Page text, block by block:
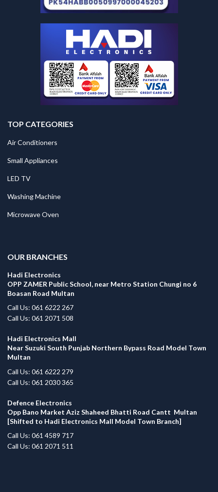
TOP CATEGORIES
Air Conditioners
Small Appliances
LED TV
Washing Machine
Microwave Oven
OUR BRANCHES
Hadi Electronics
OPP ZAMER Public School, near Metro Station Chungi no 6
Boasan Road Multan
Call Us: 061 6222 267
Call Us: 061 2071 508
Hadi Electronics Mall
Near Suzuki South Punjab Northern Bypass Road Model Town
Multan
Call Us: 061 6222 279
Call Us: 061 2030 365
Defence Electronics
Opp Bano Market Aziz Shaheed Bhatti Road Cantt Multan
[Shifted to Hadi Electronics Mall Model Town Branch]
Call Us: 061 4589 717
Call Us: 061 2071 511